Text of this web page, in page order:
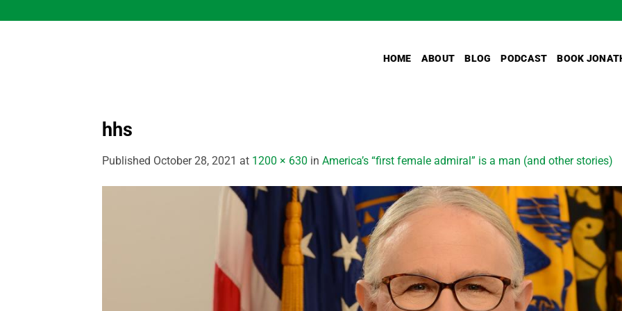
to
HOME ABOUT BLOG PODCAST BOOK
hhs
Published October 28, 2021 at 1200 × 630 in America’s “first female admiral” is a man (and other stories)